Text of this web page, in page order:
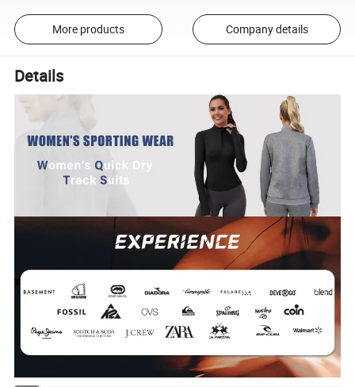
More products Company details
Details